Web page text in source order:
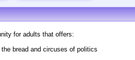
for adults that offers:
bread and circuses of politics